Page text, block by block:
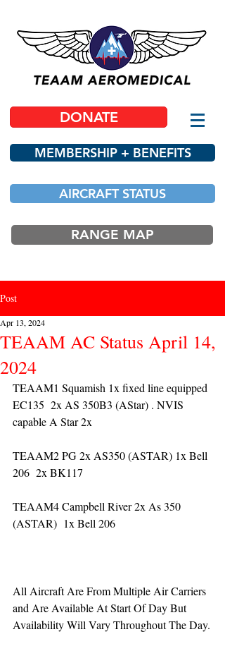
DONATE
MEMBERSHIP + BENEFITS
AIRCRAFT STATUS
RANGE MAP
Post
TEAAM AC Status April 14,
2024
Apr 13, 2024
TEAAM1 Squamish 1x fixed line equipped
EC135  2x AS 350B3 (AStar) . NVIS
capable A Star 2x
TEAAM2 PG 2x AS350 (ASTAR) 1x Bell
206  2x BK117
TEAAM4 Campbell River 2x As 350
(ASTAR)  1x Bell 206
All Aircraft Are From Multiple Air Carriers
and Are Available At Start Of Day But
Availability Will Vary Throughout The Day.